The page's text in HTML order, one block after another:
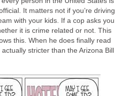
It matters not if you’re driving
with your kids. If a cop asks you
it is crime related or not. This
this. When he does finally read
stricter than the Arizona Bill